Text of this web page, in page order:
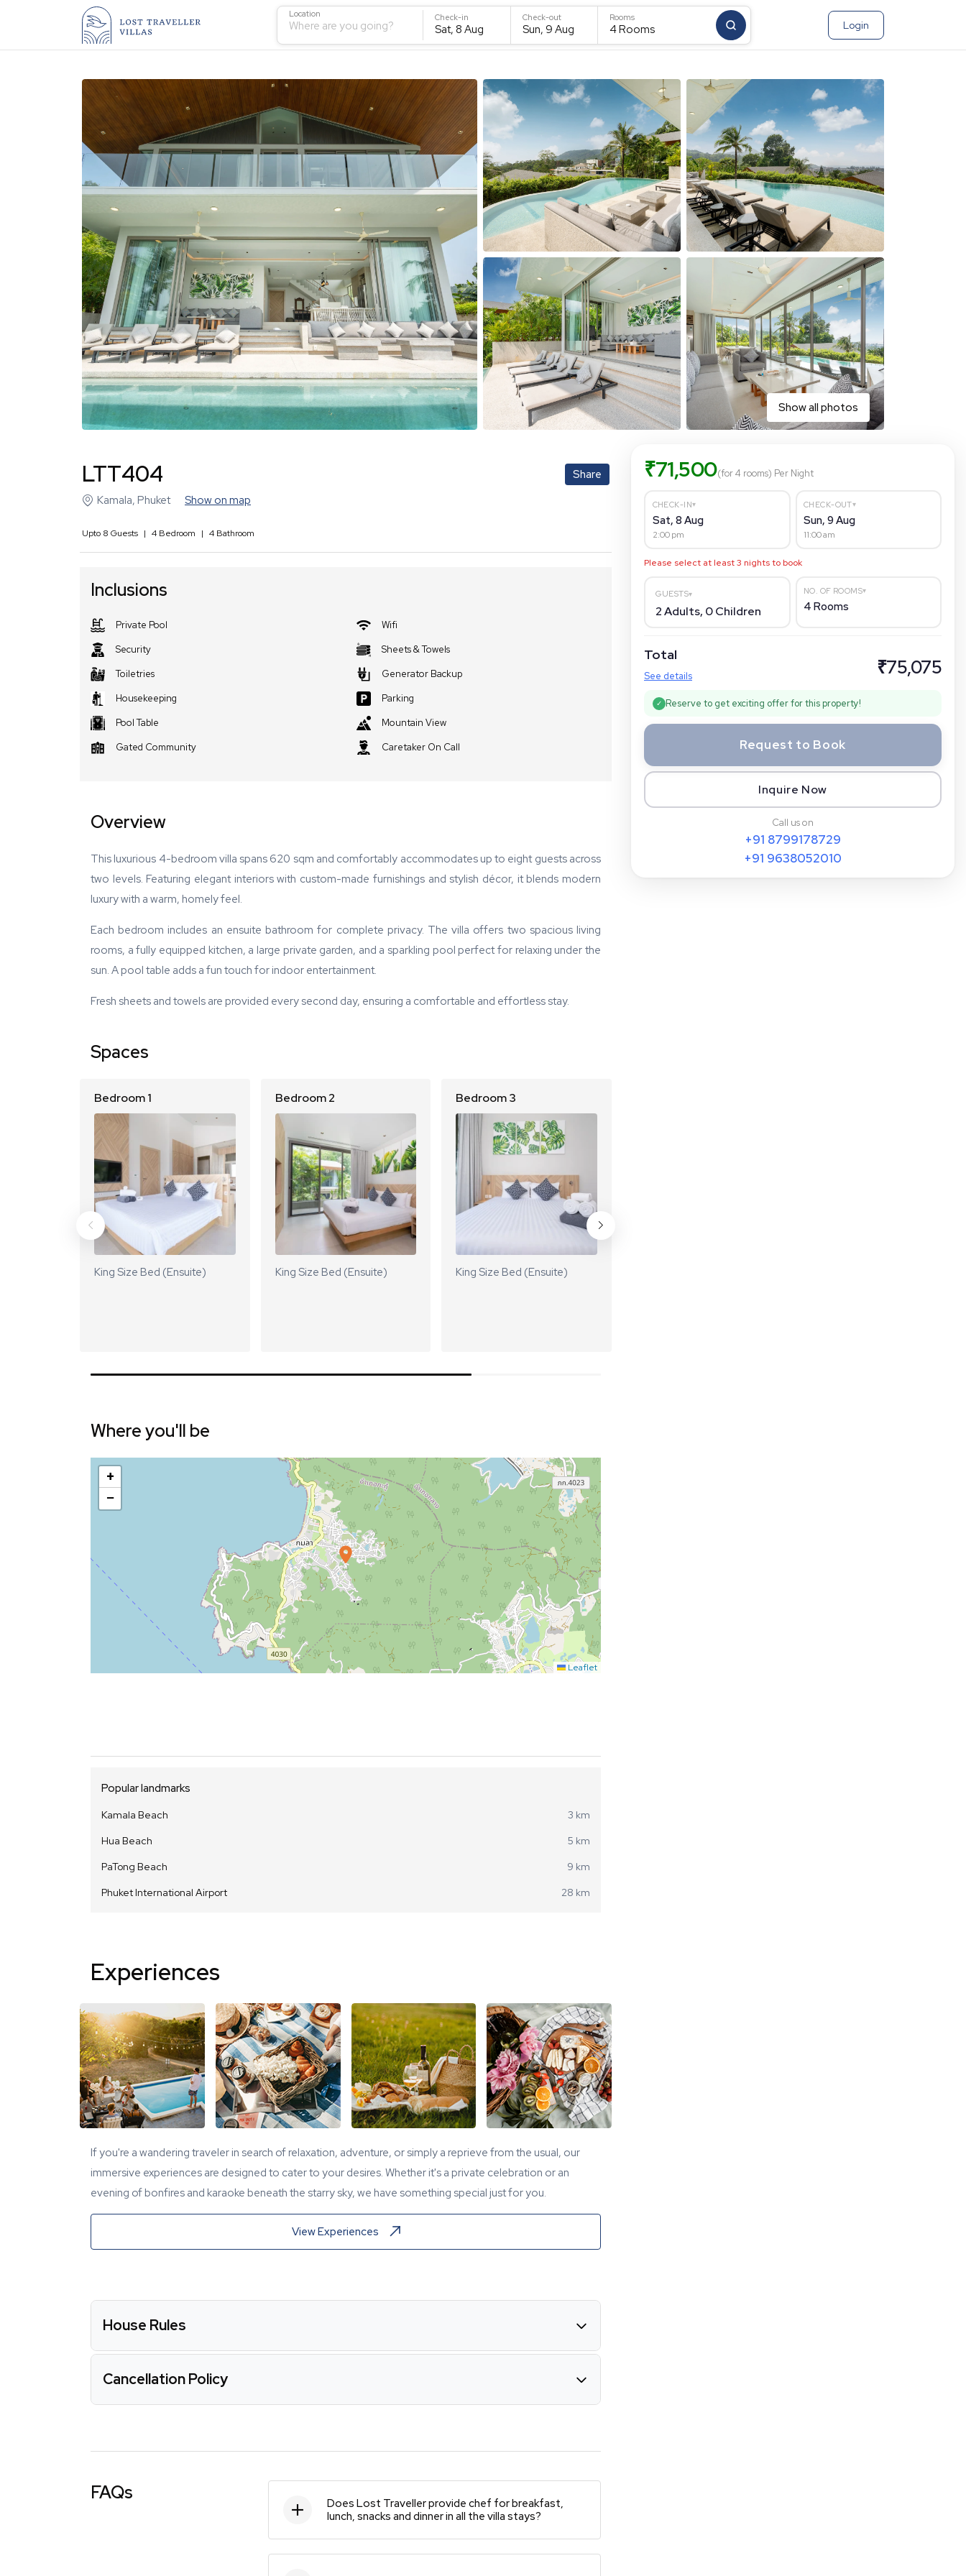
Location
Where are you going?
Check-in
Sat, 8 Aug
Check-out
Sun, 9 Aug
Rooms
4Rooms Login
Show all photos
LTT404
Share
Kamala, Phuket Show on map
Upto 8 Guests | 4 Bedroom | 4 Bathroom
Inclusions
Private Pool
Wifi
Security
Sheets & Towels
Toiletries
Generator Backup
Housekeeping
Parking
Pool Table
Mountain View
Gated Community
Caretaker On Call
Overview
This luxurious 4-bedroom villa spans 620 sqm and comfortably accommodates up to eight guests across
two levels. Featuring elegant interiors with custom-made furnishings and stylish décor, it blends modern
luxury with a warm, homely feel.
Each bedroom includes an ensuite bathroom for complete privacy. The villa offers two spacious living
rooms, a fully equipped kitchen, a large private garden, and a sparkling pool perfect for relaxing under the
sun. A pool table adds a fun touch for indoor entertainment.
Fresh sheets and towels are provided every second day, ensuring a comfortable and effortless stay.
Spaces
Bedroom 1
King Size Bed (Ensuite)
Bedroom 2
King Size Bed (Ensuite)
Bedroom 3
King Size Bed (Ensuite)
Where you'll be
+
−
Leaflet
Popular landmarks
Kamala Beach
3 km
Hua Beach
5 km
PaTong Beach
9 km
Phuket International Airport
28 km
Experiences
If you're a wandering traveler in search of relaxation, adventure, or simply a reprieve from the usual, our
immersive experiences are designed to cater to your desires. Whether it's a private celebration or an
evening of bonfires and karaoke beneath the starry sky, we have something special just for you.
View Experiences
House Rules
Cancellation Policy
FAQs
Does Lost Traveller provide chef for breakfast,
lunch, snacks and dinner in all the villa stays?
₹71,500(for 4 rooms) Per Night
CHECK-IN▾
Sat, 8 Aug
2:00 pm
CHECK-OUT▾
Sun, 9 Aug
11:00 am
Please select at least3 nights to book
GUESTS▾
2Adults, 0Children
NO. OF ROOMS▾
4 Rooms
Total
See details ₹75,075
✓ Reserve to get exciting offer for this property!
Request to Book
Inquire Now
Call us on
+91 8799178729
+91 9638052010